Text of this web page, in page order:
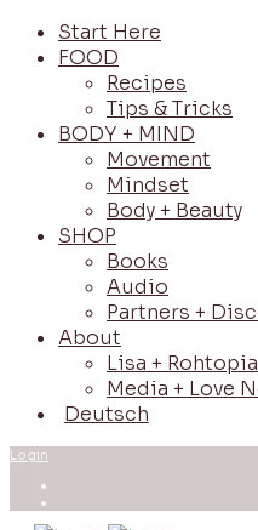
Start Here
FOOD
Recipes
Tips & Tricks
BODY + MIND
Movement
Mindset
Body + Beauty
SHOP
Books
Audio
Partners +
About
Lisa + Rohtopia
Media + Love
Deutsch
Login